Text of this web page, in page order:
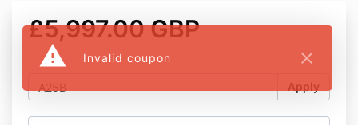
£5,997.00 GBP
warning
Invalid coupon close
Apply